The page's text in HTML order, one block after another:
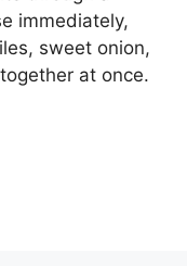
immediately,
sweet onion,
at once.